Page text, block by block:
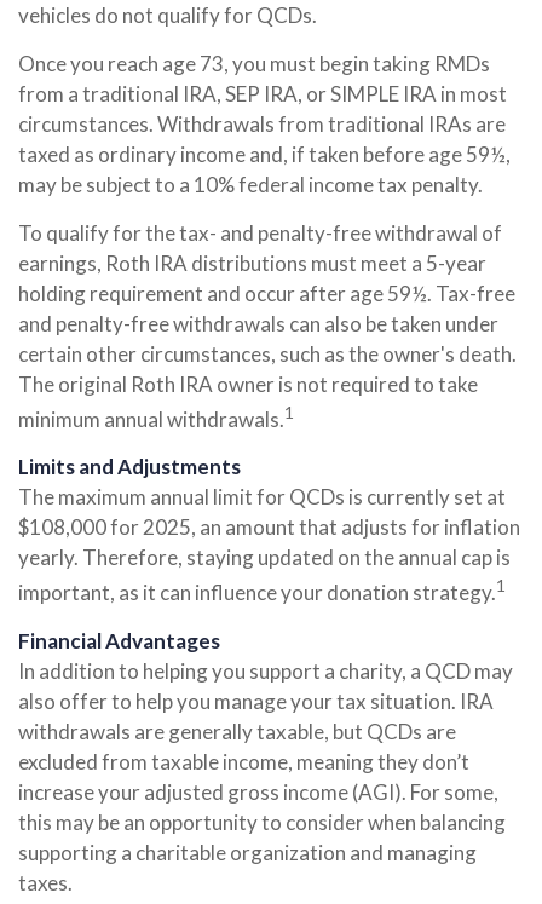
vehicles do not qualify for QCDs.
Once you reach age 73, you must begin taking RMDs
from a traditional IRA, SEP IRA, or SIMPLE IRA in most
circumstances. Withdrawals from traditional IRAs are
taxed as ordinary income and, if taken before age 59½,
may be subject to a 10% federal income tax penalty.
To qualify for the tax- and penalty-free withdrawal of
earnings, Roth IRA distributions must meet a 5-year
holding requirement and occur after age 59½. Tax-free
and penalty-free withdrawals can also be taken under
certain other circumstances, such as the owner's death.
The original Roth IRA owner is not required to take
minimum annual withdrawals.1
Limits and Adjustments
The maximum annual limit for QCDs is currently set at
$108,000 for 2025, an amount that adjusts for inflation
yearly. Therefore, staying updated on the annual cap is
important, as it can influence your donation strategy.1
Financial Advantages
In addition to helping you support a charity, a QCD may
also offer to help you manage your tax situation. IRA
withdrawals are generally taxable, but QCDs are
excluded from taxable income, meaning they don’t
increase your adjusted gross income (AGI). For some,
this may be an opportunity to consider when balancing
supporting a charitable organization and managing
taxes.